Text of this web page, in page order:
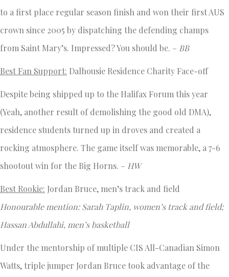
to a first place regular season finish and won their first AUS
crown since 2005 by dispatching the defending champs
from Saint Mary’s. Impressed? You should be. – BB
Best Fan Support: Dalhousie Residence Charity Face-off
Despite being shipped up to the Halifax Forum this year
(Yeah, another result of demolishing the good old DMA),
residence students turned up in droves and created a
rocking atmosphere. The game itself was memorable, a 7-6
shootout win for the Big Horns. – HW
Best Rookie: Jordan Bruce, men’s track and field
Honourable mention: Sarah Taplin, women’s track and field;
Hassan Abdullahi, men’s basketball
Under the mentorship of multiple CIS All-Canadian Simon
Watts, triple jumper Jordan Bruce took advantage of the